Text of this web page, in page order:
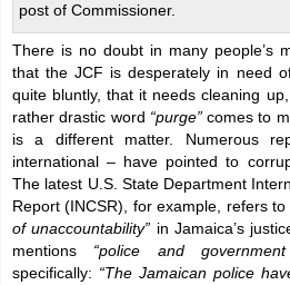
post of Commissioner.
There is no doubt in many people’s
that the JCF is desperately in need
quite bluntly, that it needs cleaning
rather drastic word “purge”comes to
is a different matter. Numerous
international – have pointed to
The latest U.S. State Department
Report (INCSR), for example, refers to
of unaccountability” in Jamaica’s
mentions “police and government
specifically: “The Jamaican police